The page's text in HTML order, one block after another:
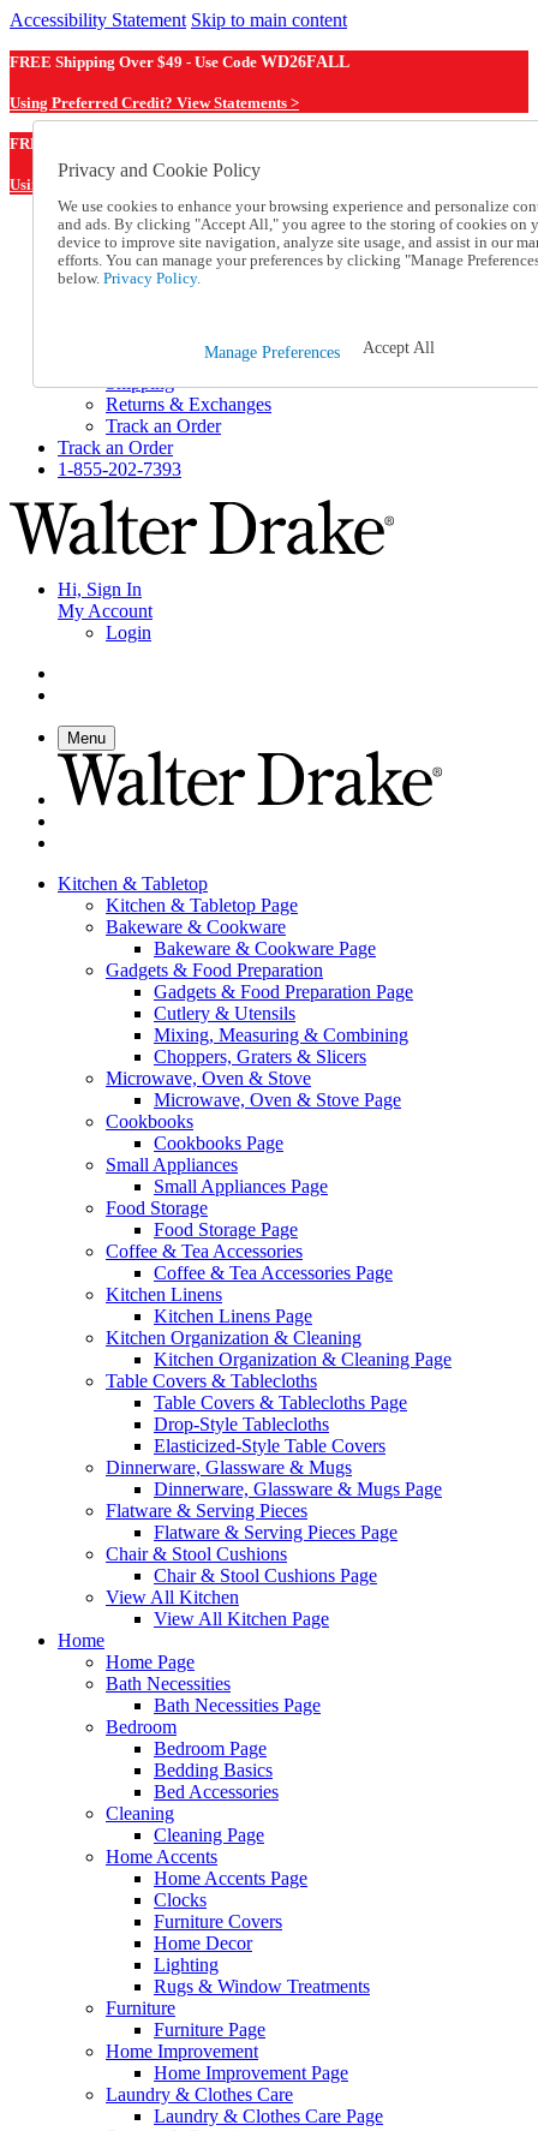
Accessibility Statement Skip to main content
FREE Shipping Over $49 - Use Code WD26FALL
Using Preferred Credit? View Statements >
FREE Shipping Over $49 - Use Code
Using Preferred Credit? View Statements Here >
Catalog Order
Order From a Catalog
Online Catalog
Help and Frequently Asked Questions
Shipping
Returns & Exchanges
Track an Order
Track an Order
1-855-202-7393
Hi, Sign In
My Account
Login
Menu
Kitchen & Tabletop
Kitchen & Tabletop Page
Bakeware & Cookware
Bakeware & Cookware Page
Gadgets & Food Preparation
Gadgets & Food Preparation Page
Cutlery & Utensils
Mixing, Measuring & Combining
Choppers, Graters & Slicers
Microwave, Oven & Stove
Microwave, Oven & Stove Page
Cookbooks
Cookbooks Page
Small Appliances
Small Appliances Page
Food Storage
Food Storage Page
Coffee & Tea Accessories
Coffee & Tea Accessories Page
Kitchen Linens
Kitchen Linens Page
Kitchen Organization & Cleaning
Kitchen Organization & Cleaning Page
Table Covers & Tablecloths
Table Covers & Tablecloths Page
Drop-Style Tablecloths
Elasticized-Style Table Covers
Dinnerware, Glassware & Mugs
Dinnerware, Glassware & Mugs Page
Flatware & Serving Pieces
Flatware & Serving Pieces Page
Chair & Stool Cushions
Chair & Stool Cushions Page
View All Kitchen
View All Kitchen Page
Home
Home Page
Bath Necessities
Bath Necessities Page
Bedroom
Bedroom Page
Bedding Basics
Bed Accessories
Cleaning
Cleaning Page
Home Accents
Home Accents Page
Clocks
Furniture Covers
Home Decor
Lighting
Rugs & Window Treatments
Furniture
Furniture Page
Home Improvement
Home Improvement Page
Laundry & Clothes Care
Laundry & Clothes Care Page
Privacy and Cookie Policy
We use cookies to enhance your browsing experience and personalize
and ads. By clicking "Accept All," you agree to the storing of cookies on
device to improve site navigation, analyze site usage, and assist in our
efforts. You can manage your preferences by clicking "Manage
below. Privacy Policy.
Manage Preferences Accept All